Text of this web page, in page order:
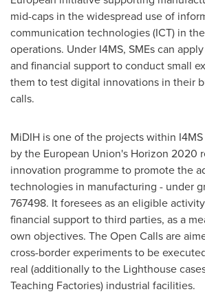
mid-caps in the widespread use of
communication technologies (ICT) in
operations. Under I4MS, SMEs can
and financial support to conduct small
them to test digital innovations in their
calls.
MiDIH is one of the projects within
by the European Union's Horizon 2020
innovation programme to promote the
technologies in manufacturing - under
767498. It foresees as an eligible
financial support to third parties, as a
own objectives. The Open Calls are
cross-border experiments to be
real (additionally to the Lighthouse
Teaching Factories) industrial facilities.